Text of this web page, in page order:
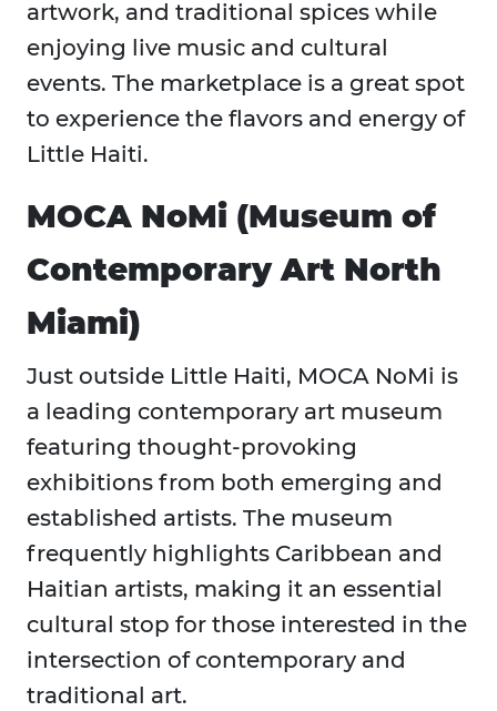
artwork, and traditional spices while
enjoying live music and cultural
events. The marketplace is a great spot
to experience the flavors and energy of
Little Haiti.
MOCA NoMi (Museum of
Contemporary Art North
Miami)
Just outside Little Haiti, MOCA NoMi is
a leading contemporary art museum
featuring thought-provoking
exhibitions from both emerging and
established artists. The museum
frequently highlights Caribbean and
Haitian artists, making it an essential
cultural stop for those interested in the
intersection of contemporary and
traditional art.